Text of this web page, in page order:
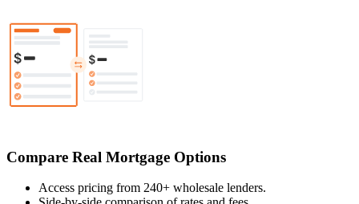
Compare Real Mortgage Options
Access pricing from 240+ wholesale lenders.